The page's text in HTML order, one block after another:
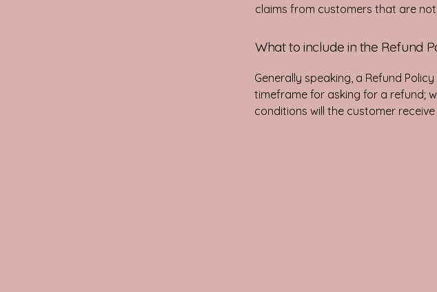
claims from customers that are
What to include in the Refund
Generally speaking, a Refund
timeframe for asking for a refund;
conditions will the customer